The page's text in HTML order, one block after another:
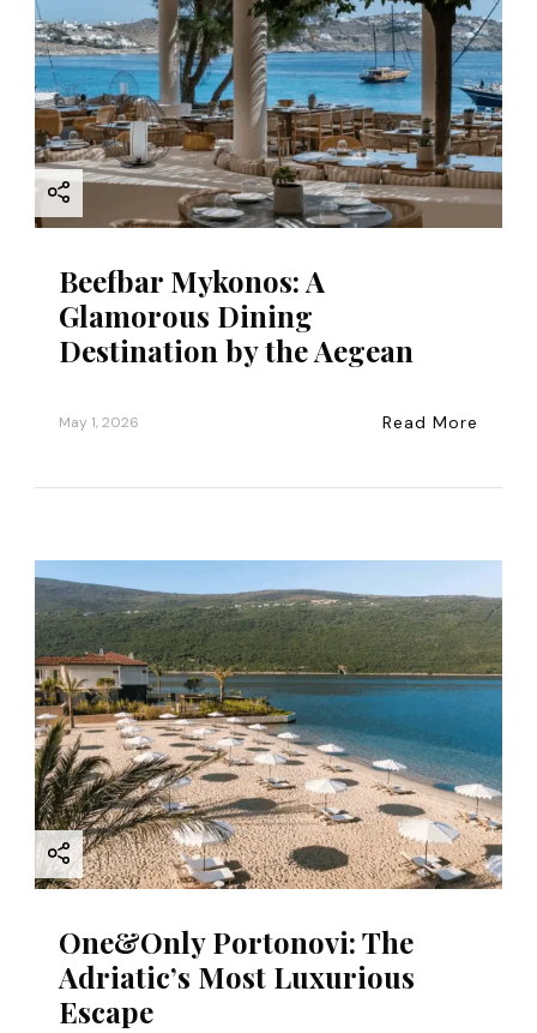
Beefbar Mykonos: A
Glamorous Dining
Destination by the Aegean
May 1, 2026 Read More
One&Only Portonovi: The
Adriatic’s Most Luxurious
Escape